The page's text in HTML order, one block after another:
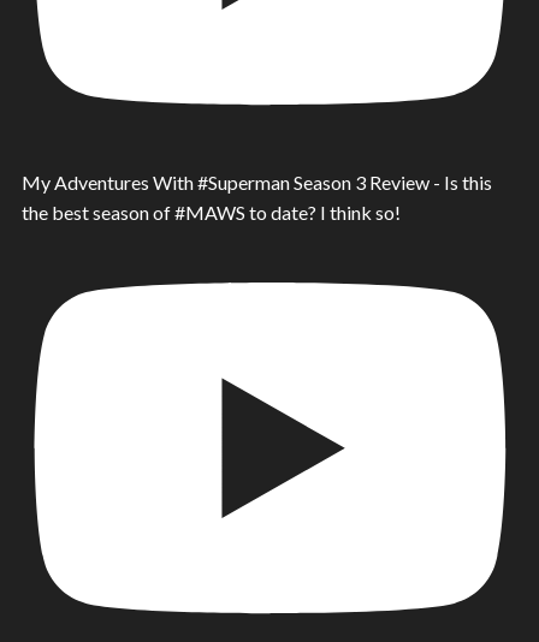
My Adventures With #Superman Season 3 Review - Is this
the best season of #MAWS to date? I think so!